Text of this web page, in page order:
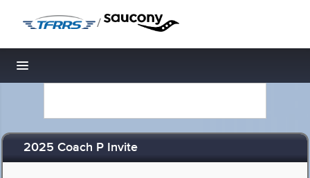
/
Toggle navigation
2025 Coach P Invite